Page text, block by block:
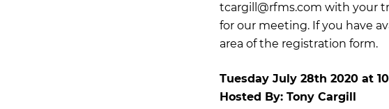
tcargill@rfms.com with your
for our meeting. If you have
area of the registration form.
Tuesday July 28th 2020at
Hosted By: Tony Cargill